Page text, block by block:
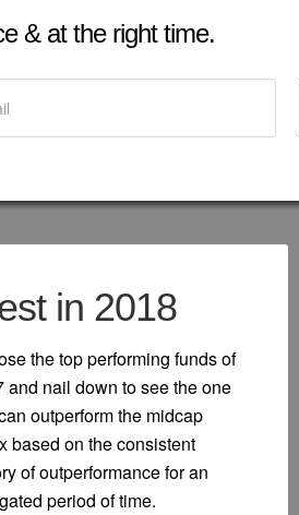
& at the right time.
in 2018
the top performing funds of
and nail down to see the one
outperform the midcap
based on the consistent
of outperformance for an
period of time.